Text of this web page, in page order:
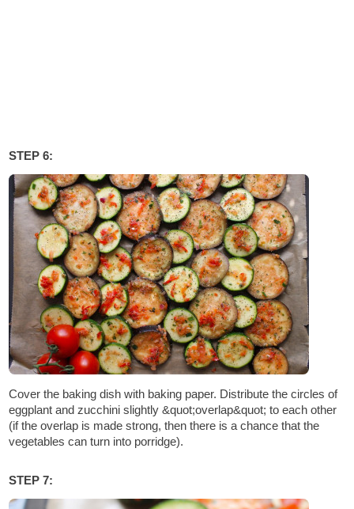
STEP 6:
Cover the baking dish with baking paper. Distribute the circles of
eggplant and zucchini slightly &quot;overlap&quot; to each other
(if the overlap is made strong, then there is a chance that the
vegetables can turn into porridge).
STEP 7: